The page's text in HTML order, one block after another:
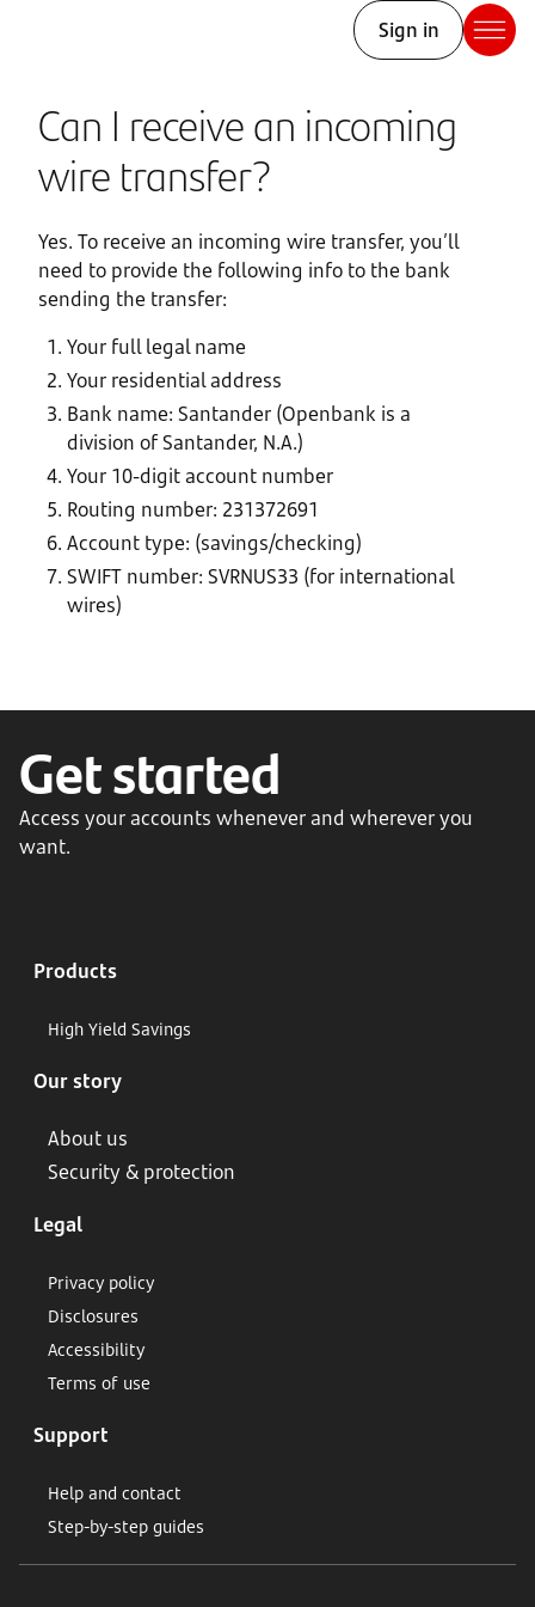
Sign in
Can I receive an incoming
wire transfer?
Yes. To receive an incoming wire transfer, you’ll
need to provide the following info to the bank
sending the transfer:
Your full legal name
Your residential address
Bank name: Santander (Openbank is a
division of Santander, N.A.)
Your 10-digit account number
Routing number: 231372691
Account type: (savings/checking)
SWIFT number: SVRNUS33 (for international
wires)
Get started
Access your accounts whenever and wherever you
want.
Products
High Yield Savings
Our story
About us
Security & protection
Legal
Privacy policy
Disclosures
Accessibility
Terms of use
Support
Help and contact
Step-by-step guides